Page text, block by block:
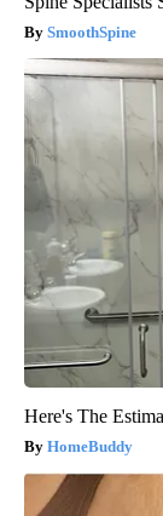
SmoothSpine
Here's The
HomeBuddy